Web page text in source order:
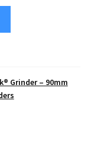
Grinder – 90mm